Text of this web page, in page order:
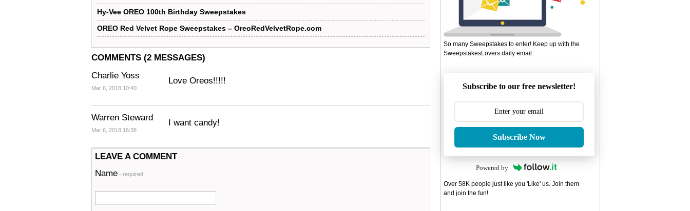
Hy-Vee OREO 100th Birthday Sweepstakes
OREO Red Velvet Rope Sweepstakes – OreoRedVelvetRope.com
COMMENTS (2 MESSAGES)
Charlie Yoss
Mar 6, 2018 10:40
Love Oreos!!!!!
Warren Steward
Mar 6, 2018 16:38
I want candy!
LEAVE A COMMENT
Name - required
So many Sweepstakes to enter! Keep up with the
SweepstakesLovers daily email.
Subscribe to our free newsletter!
Subscribe Now
Powered by
Over 58K people just like you 'Like' us. Join them
and join the fun!